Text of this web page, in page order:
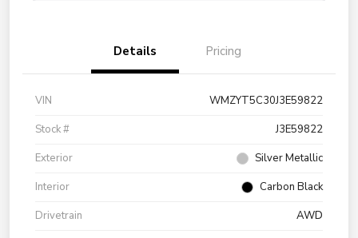
Details Pricing
VIN
WMZYT5C30J3E59822
Stock #
J3E59822
Exterior
Silver Metallic
Interior
Carbon Black
Drivetrain
AWD